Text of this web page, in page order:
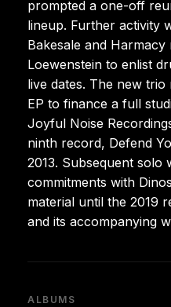
prompted a one-off
lineup. Further activity
Bakesale and
Loewenstein to enlist
live dates. The new
EP to finance a full
Joyful Noise
ninth record, Defend
2013. Subsequent solo
commitments with
material until the 2019
and its accompanying
ALBUMS